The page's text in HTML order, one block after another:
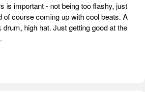
is important - not being too flashy, just
of course coming up with cool beats. A
high hat. Just getting good at the